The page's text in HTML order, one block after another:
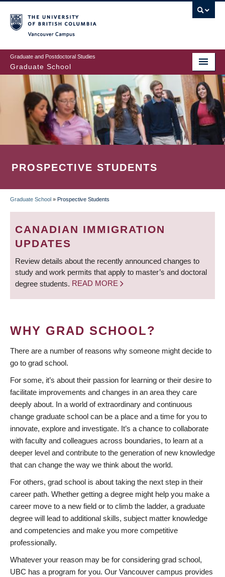
to
main
content
Graduate and Postdoctoral Studies
Graduate School
PROSPECTIVE STUDENTS
BREADCRUMB
Graduate School » Prospective Students
CANADIAN IMMIGRATION
UPDATES
Review details about the recently announced changes to
study and work permits that apply to master’s and doctoral
degree students. READ MORE
WHY GRAD SCHOOL?
There are a number of reasons why someone might decide to
go to grad school.
For some, it’s about their passion for learning or their desire to
facilitate improvements and changes in an area they care
deeply about. In a world of extraordinary and continuous
change graduate school can be a place and a time for you to
innovate, explore and investigate. It’s a chance to collaborate
with faculty and colleagues across boundaries, to learn at a
deeper level and contribute to the generation of new knowledge
that can change the way we think about the world.
For others, grad school is about taking the next step in their
career path. Whether getting a degree might help you make a
career move to a new field or to climb the ladder, a graduate
degree will lead to additional skills, subject matter knowledge
and competencies and make you more competitive
professionally.
Whatever your reason may be for considering grad school,
UBC has a program for you. Our Vancouver campus provides